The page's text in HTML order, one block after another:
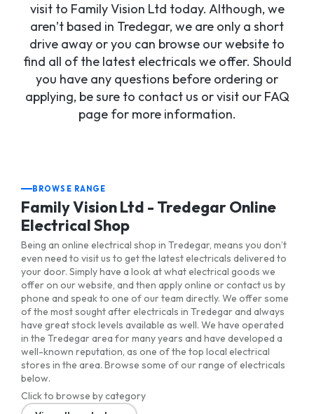
visit to Family Vision Ltd today. Although, we
aren’t based in Tredegar, we are only a short
drive away or you can browse our website to
find all of the latest electricals we offer. Should
you have any questions before ordering or
applying, be sure to contact us or visit our FAQ
page for more information.
BROWSE RANGE
Family Vision Ltd - Tredegar Online
Electrical Shop
Being an online electrical shop in Tredegar, means you don’t
even need to visit us to get the latest electricals delivered to
your door. Simply have a look at what electrical goods we
offer on our website, and then apply online or contact us by
phone and speak to one of our team directly. We offer some
of the most sought after electricals in Tredegar and always
have great stock levels available as well. We have operated
in the Tredegar area for many years and have developed a
well-known reputation, as one of the top local electrical
stores in the area. Browse some of our range of electricals
below.
Click to browse by category